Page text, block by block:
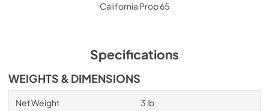
California Prop 65
Specifications
WEIGHTS & DIMENSIONS
Net Weight 3 lb